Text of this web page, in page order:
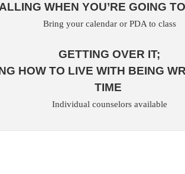
WHEN YOU’RE GOING
Bring your calendar or PDA to class
GETTING OVER IT;
HOW TO LIVE WITH BEING
TIME
Individual counselors available